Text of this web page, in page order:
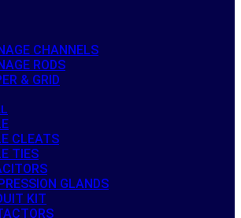
CHANNELS
RODS
& GRID
CLEATS
TIES
GLANDS
KIT